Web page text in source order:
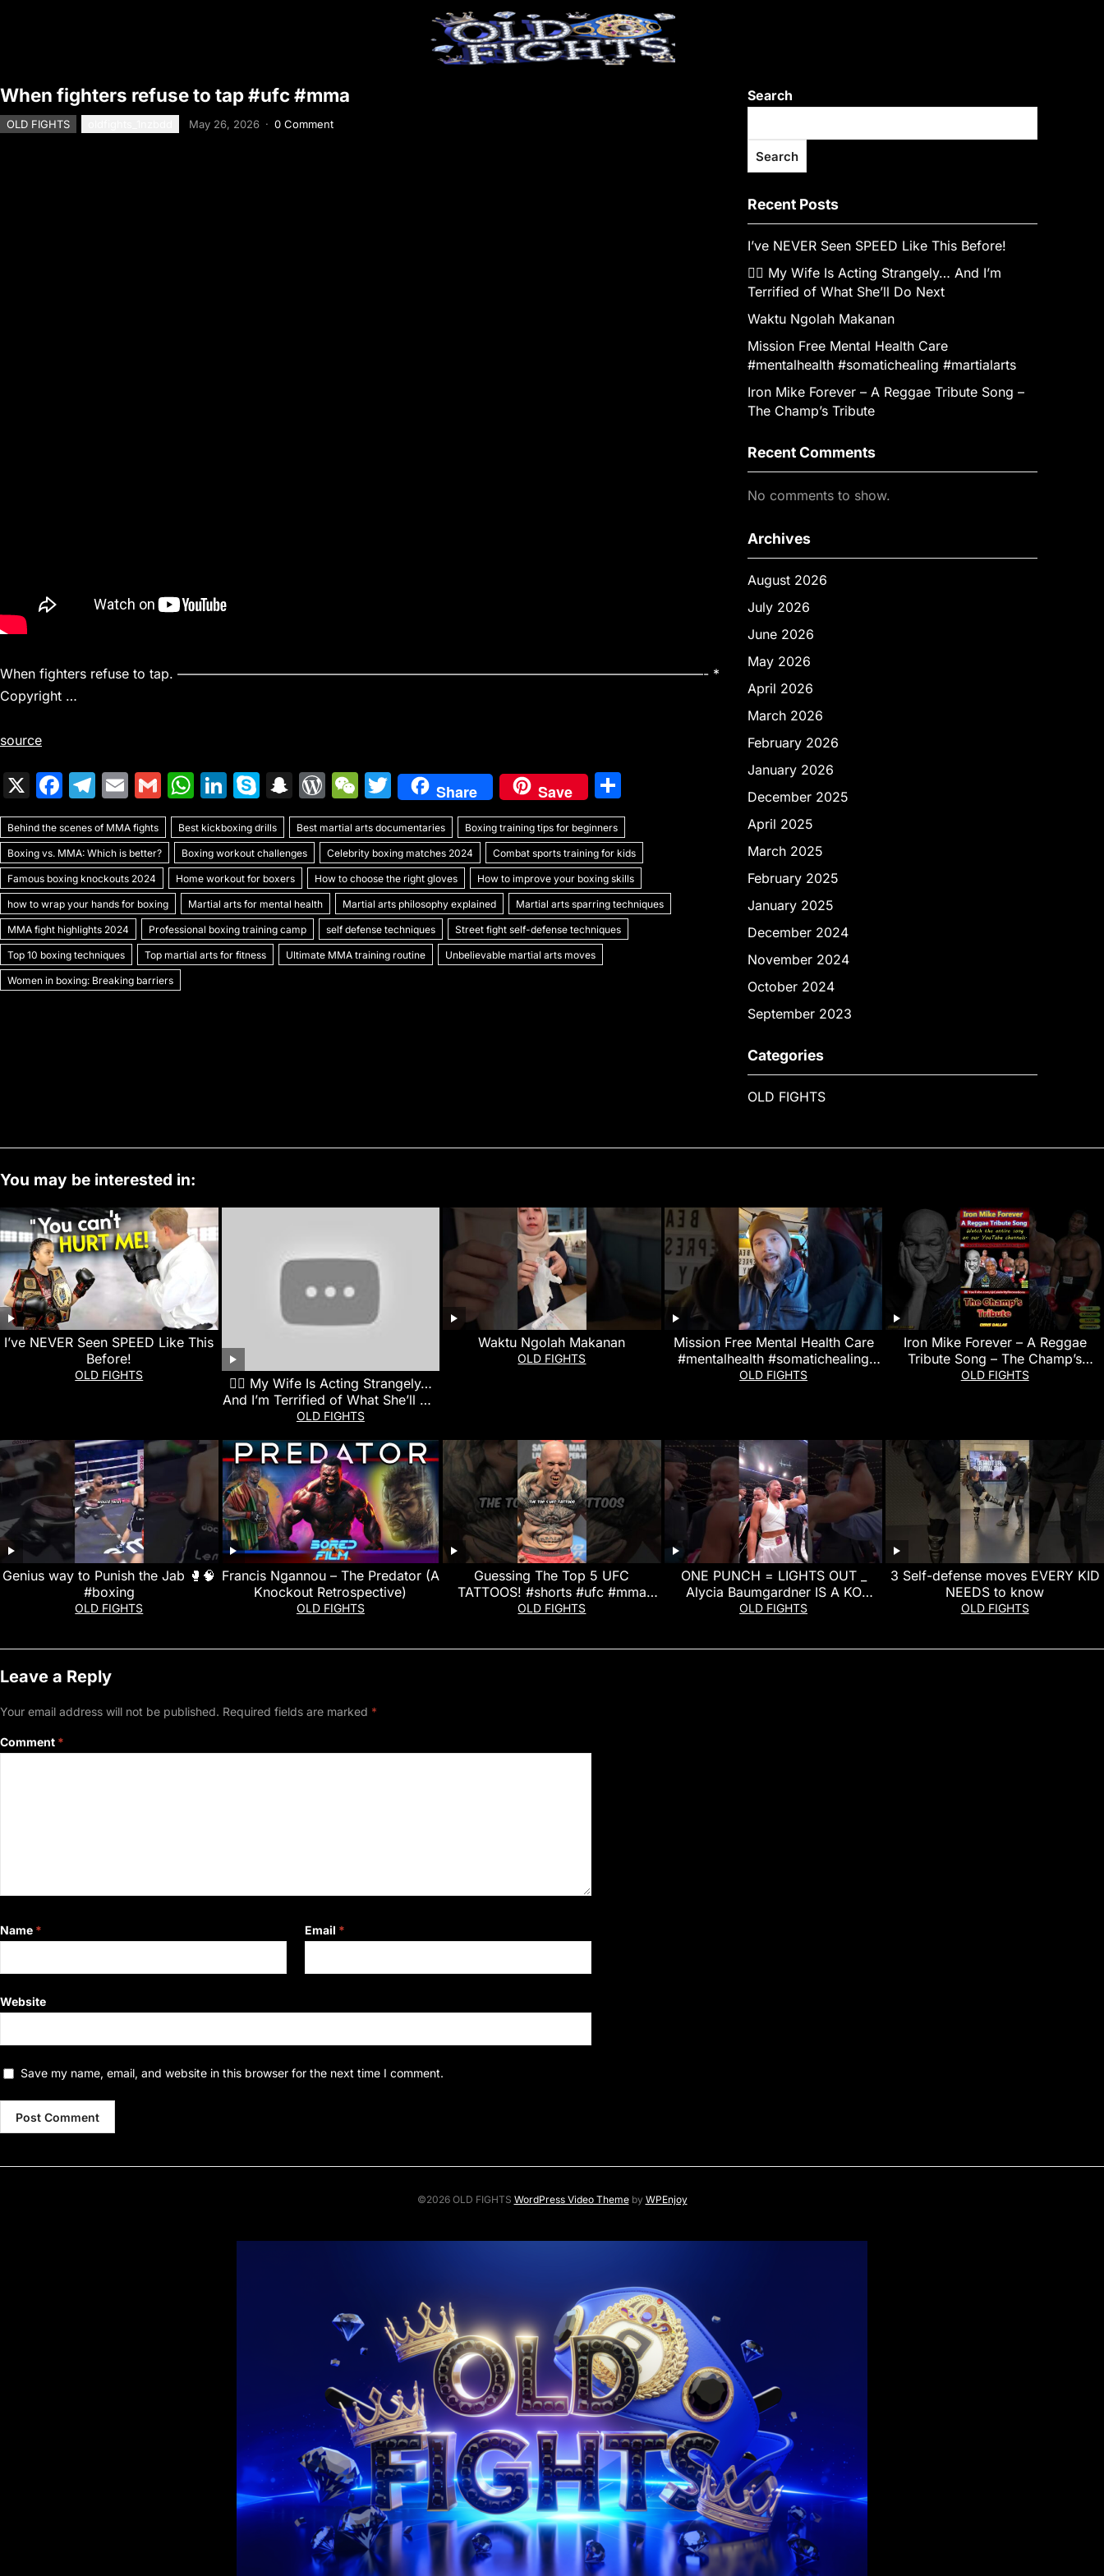
When fighters refuse to tap #ufc #mma
OLD FIGHTS May 26, 2026 · 0 Comment
When fighters refuse to tap. ————————————————————————————————————————- *
Copyright …
source
X
F
a
c
e
b
o
o
k
T
el
e
gr
a
m
E
m
ai
l
G
m
ai
l
W
h
at
s
A
p
p
Li
n
k
e
dI
n
S
k
y
p
e
S
n
a
p
c
h
at
W
or
d
Pr
e
s
s
W
e
C
h
at
T
w
itt
er
Share Save
h
ar
e
Behind the scenes of MMA fights Best kickboxing drills Best martial arts documentaries Boxing training tips for beginners
Boxing vs. MMA: Which is better? Boxing workout challenges Celebrity boxing matches 2024 Combat sports training for kids
Famous boxing knockouts 2024 Home workout for boxers How to choose the right gloves How to improve your boxing skills
how to wrap your hands for boxing Martial arts for mental health Martial arts philosophy explained Martial arts sparring techniques
MMA fight highlights 2024 Professional boxing training camp self defense techniques Street fight self-defense techniques
Top 10 boxing techniques Top martial arts for fitness Ultimate MMA training routine Unbelievable martial arts moves
Women in boxing: Breaking barriers
Search
Search
Recent Posts
I’ve NEVER Seen SPEED Like This Before!
👰‍♀️ My Wife Is Acting Strangely… And I’m
Terrified of What She’ll Do Next
Waktu Ngolah Makanan
Mission Free Mental Health Care
#mentalhealth #somatichealing #martialarts
Iron Mike Forever – A Reggae Tribute Song –
The Champ’s Tribute
Recent Comments
No comments to show.
Archives
August 2026
July 2026
June 2026
May 2026
April 2026
March 2026
February 2026
January 2026
December 2025
April 2025
March 2025
February 2025
January 2025
December 2024
November 2024
October 2024
September 2023
Categories
OLD FIGHTS
You may be interested in:
I’ve NEVER Seen SPEED Like This
Before!
OLD FIGHTS
👰‍♀️ My Wife Is Acting Strangely…
And I’m Terrified of What She’ll Do
Next
OLD FIGHTS
Waktu Ngolah Makanan
OLD FIGHTS
Mission Free Mental Health Care
#mentalhealth #somatichealing
#martialarts
OLD FIGHTS
Iron Mike Forever – A Reggae
Tribute Song – The Champ’s
Tribute
OLD FIGHTS
Genius way to Punish the Jab 🥊🧠
#boxing
OLD FIGHTS
Francis Ngannou – The Predator (A
Knockout Retrospective)
OLD FIGHTS
Guessing The Top 5 UFC
TATTOOS! #shorts #ufc #mma
#ufcfightnight
OLD FIGHTS
ONE PUNCH = LIGHTS OUT _
Alycia Baumgardner IS A KO
MACHINE!
OLD FIGHTS
3 Self-defense moves EVERY KID
NEEDS to know
OLD FIGHTS
Leave a Reply
Your email address will not be published. Required fields are marked *
Comment *
Name * Email *
Website
Save my name, email, and website in this browser for the next time I comment.
©2026 OLD FIGHTS WordPress Video Themeby WPEnjoy